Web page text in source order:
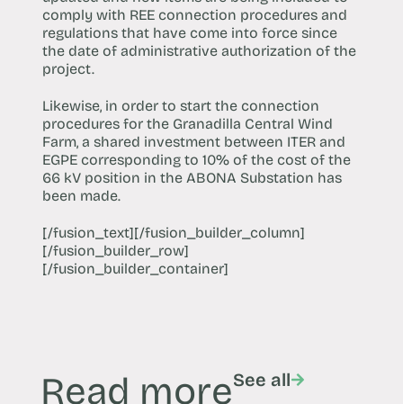
comply with REE connection procedures and
regulations that have come into force since
the date of administrative authorization of the
project.
Likewise, in order to start the connection
procedures for the Granadilla Central Wind
Farm, a shared investment between ITER and
EGPE corresponding to 10% of the cost of the
66 kV position in the ABONA Substation has
been made.
[/fusion_text][/fusion_builder_column]
[/fusion_builder_row]
[/fusion_builder_container]
Read moreSee all